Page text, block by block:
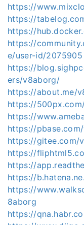
https://
https://
https://
https://
e/user-id/2075905
https://
ers/v8aborg/
https://about.me/
https://
https://
https://
https://gitee.com/
https://
https://
https://
https://
8aborg
https://